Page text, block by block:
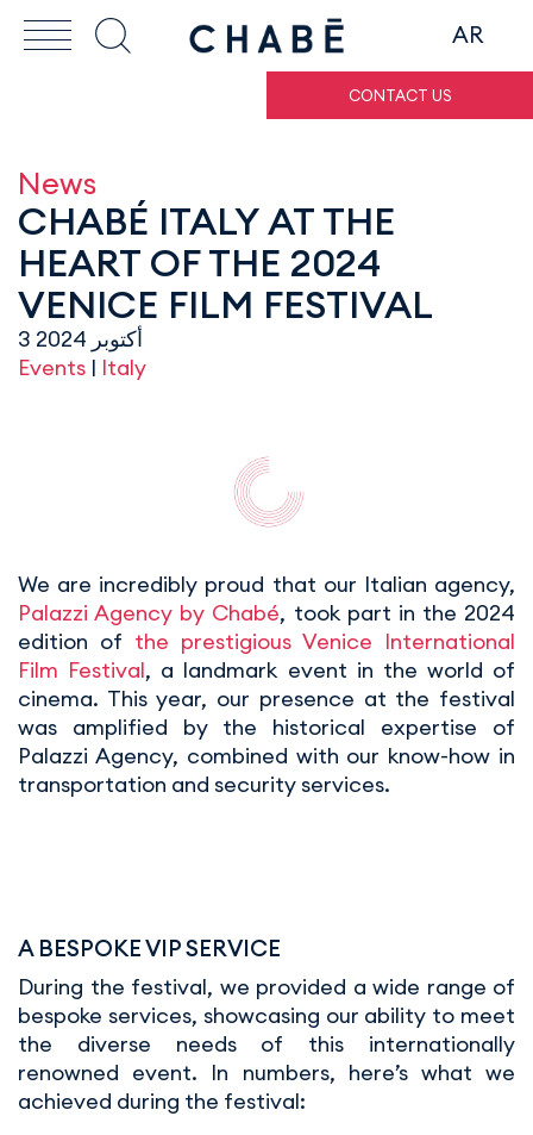
AR
CONTACT US
News
CHABÉ ITALY AT THE
HEART OF THE 2024
VENICE FILM FESTIVAL
3 أكتوبر 2024
Events | Italy
We are incredibly proud that our Italian agency,
Palazzi Agency by Chabé, took part in the 2024
edition of the prestigious Venice International
Film Festival, a landmark event in the world of
cinema. This year, our presence at the festival
was amplified by the historical expertise of
Palazzi Agency, combined with our know-how in
transportation and security services.
A BESPOKE VIP SERVICE
During the festival, we provided a wide range of
bespoke services, showcasing our ability to meet
the diverse needs of this internationally
renowned event. In numbers, here’s what we
achieved during the festival: